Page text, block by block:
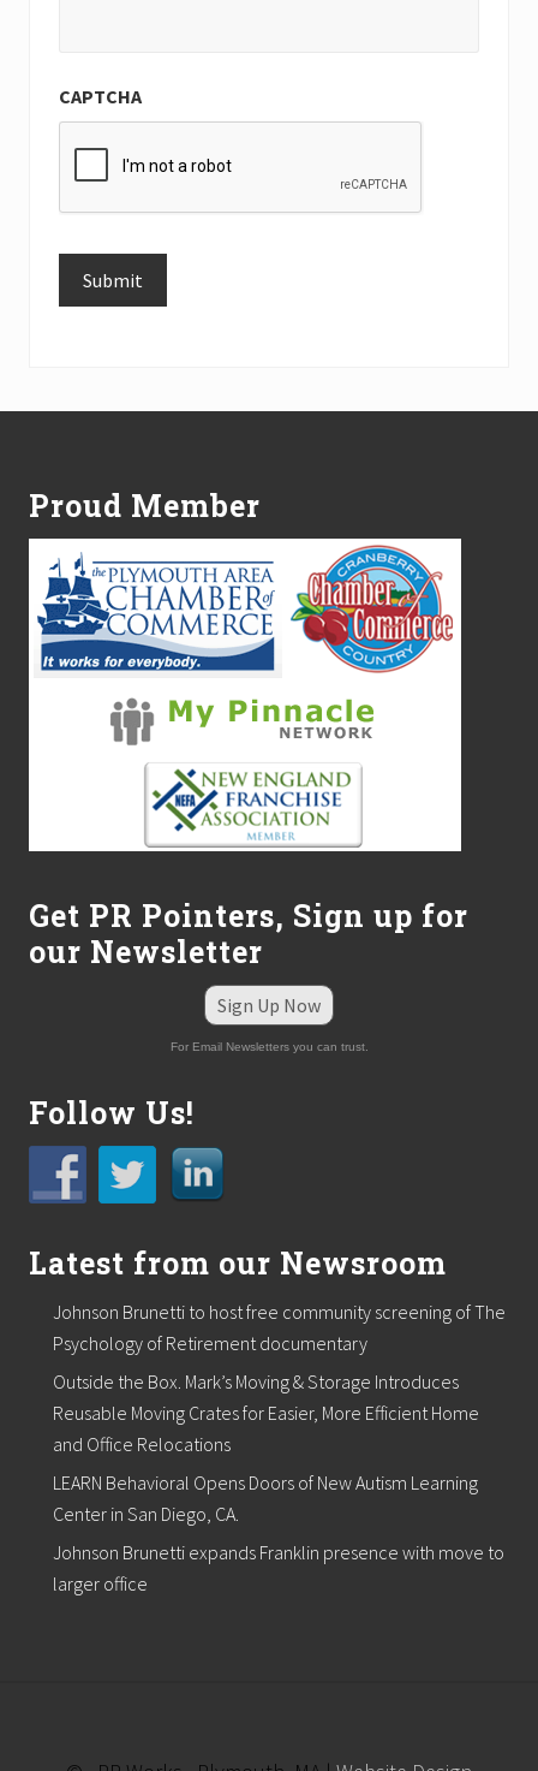
CAPTCHA
Submit
Proud Member
Get PR Pointers, Sign up for
our Newsletter
Sign Up Now
For Email Newsletters you can trust.
Follow Us!
Latest from our Newsroom
Johnson Brunetti to host free community screening of The
Psychology of Retirement documentary
Outside the Box. Mark’s Moving & Storage Introduces
Reusable Moving Crates for Easier, More Efficient Home
and Office Relocations
LEARN Behavioral Opens Doors of New Autism Learning
Center in San Diego, CA.
Johnson Brunetti expands Franklin presence with move to
larger office